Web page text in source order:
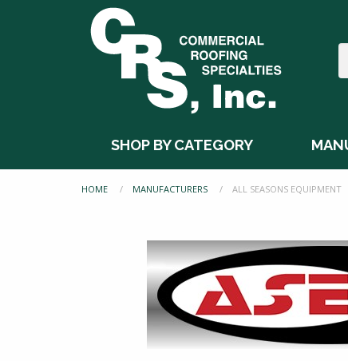
SHOP BY CATEGORY
HOME MANUFACTURERS CURRENT:
ALL SEASONS EQUIPMENT